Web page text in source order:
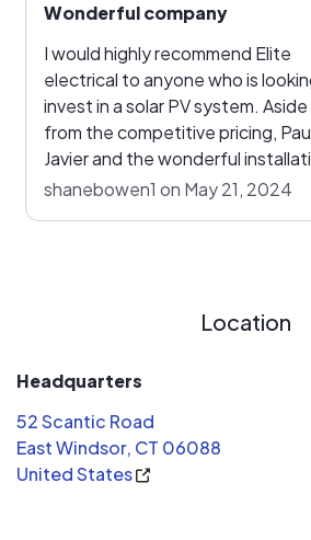
Wonderful company
I would highly recommend Elite
electrical to anyone who is
invest in a solar PV system. Aside
from the competitive pricing,
Javier and the wonderful
team made the process of solar
following up with the local power
process was going according to
The installation team was also
wonderful to work with. They
early, extremely efficient and
throughout the day. They made
shanebowen1 on May 21, 2024
Location
Headquarters
52 Scantic Road
East Windsor, CT 06088
United States